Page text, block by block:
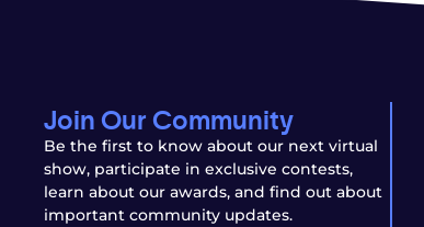
Join Our Community
Be the first to know about our next virtual
show, participate in exclusive contests,
learn about our awards, and find out about
important community updates.